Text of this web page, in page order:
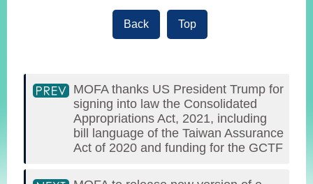
Back Top
MOFA thanks US President Trump for
signing into law the Consolidated
Appropriations Act, 2021, including
bill language of the Taiwan Assurance
Act of 2020 and funding for the GCTF